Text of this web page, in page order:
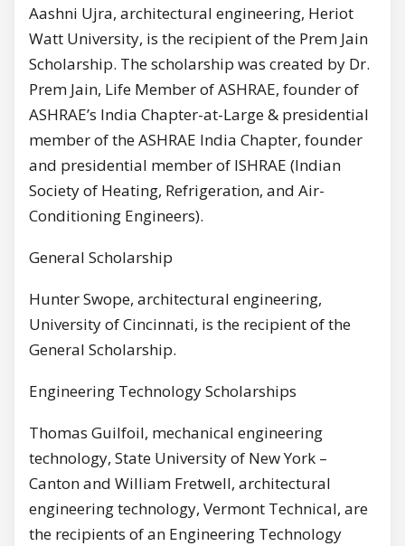
Aashni Ujra, architectural engineering, Heriot
Watt University, is the recipient of the Prem Jain
Scholarship. The scholarship was created by Dr.
Prem Jain, Life Member of ASHRAE, founder of
ASHRAE’s India Chapter-at-Large & presidential
member of the ASHRAE India Chapter, founder
and presidential member of ISHRAE (Indian
Society of Heating, Refrigeration, and Air-
Conditioning Engineers).
General Scholarship
Hunter Swope, architectural engineering,
University of Cincinnati, is the recipient of the
General Scholarship.
Engineering Technology Scholarships
Thomas Guilfoil, mechanical engineering
technology, State University of New York –
Canton and William Fretwell, architectural
engineering technology, Vermont Technical, are
the recipients of an Engineering Technology